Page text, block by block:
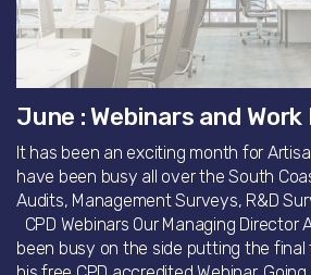
June : Webinars and
It has been an exciting month for
have been busy all over the South
Audits, Management Surveys, R&D
CPD Webinars Our Managing Director
been busy on the side putting the